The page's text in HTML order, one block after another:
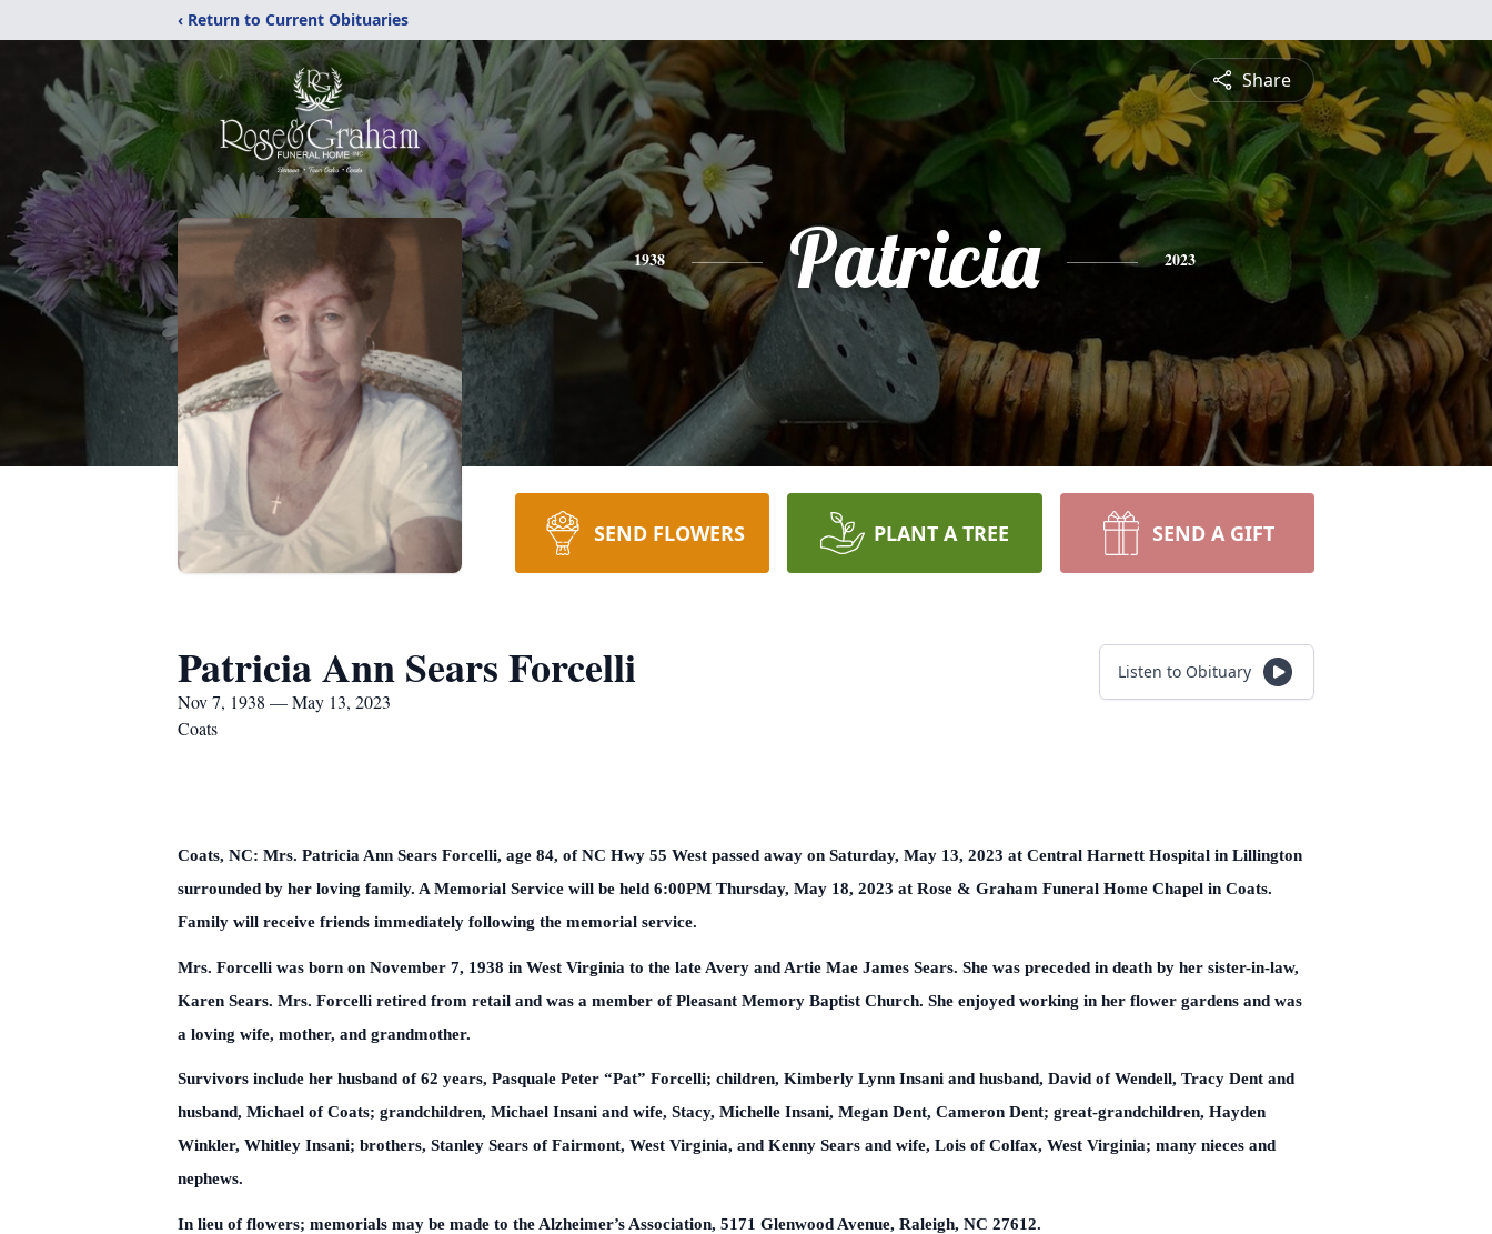
‹ Return to Current Obituaries
Share
1938 Patricia 2023
SEND FLOWERS PLANT A TREE SEND A GIFT
Patricia Ann Sears Forcelli
Nov 7, 1938 — May 13, 2023
Coats
Listen to Obituary
Coats, NC: Mrs. Patricia Ann Sears Forcelli, age 84, of NC Hwy 55 West passed away on Saturday, May 13, 2023 at Central Harnett Hospital in Lillington
surrounded by her loving family. A Memorial Service will be held 6:00PM Thursday, May 18, 2023 at Rose & Graham Funeral Home Chapel in Coats.
Family will receive friends immediately following the memorial service.
Mrs. Forcelli was born on November 7, 1938 in West Virginia to the late Avery and Artie Mae James Sears. She was preceded in death by her sister-in-law,
Karen Sears. Mrs. Forcelli retired from retail and was a member of Pleasant Memory Baptist Church. She enjoyed working in her flower gardens and was
a loving wife, mother, and grandmother.
Survivors include her husband of 62 years, Pasquale Peter “Pat” Forcelli; children, Kimberly Lynn Insani and husband, David of Wendell, Tracy Dent and
husband, Michael of Coats; grandchildren, Michael Insani and wife, Stacy, Michelle Insani, Megan Dent, Cameron Dent; great-grandchildren, Hayden
Winkler, Whitley Insani; brothers, Stanley Sears of Fairmont, West Virginia, and Kenny Sears and wife, Lois of Colfax, West Virginia; many nieces and
nephews.
In lieu of flowers; memorials may be made to the Alzheimer’s Association, 5171 Glenwood Avenue, Raleigh, NC 27612.